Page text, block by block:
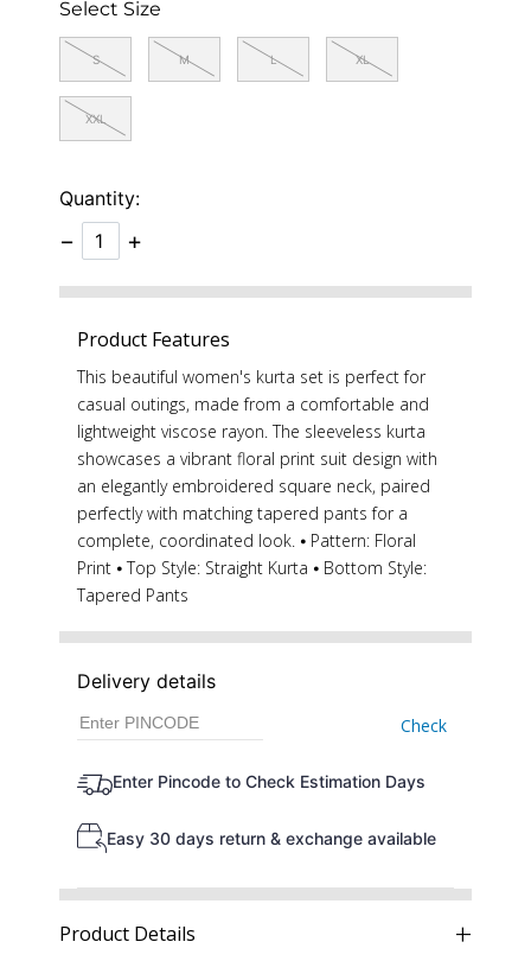
Select Size
S M L XL
XXL
Quantity:
− +
Product Features
This beautiful women's kurta set is perfect for
casual outings, made from a comfortable and
lightweight viscose rayon. The sleeveless kurta
showcases a vibrant floral print suit design with
an elegantly embroidered square neck, paired
perfectly with matching tapered pants for a
complete, coordinated look. ⦁ Pattern: Floral
Print ⦁ Top Style: Straight Kurta ⦁ Bottom Style:
Tapered Pants
Delivery details
Check
Enter Pincode to Check Estimation Days
Easy 30 days return & exchange available
Product Details